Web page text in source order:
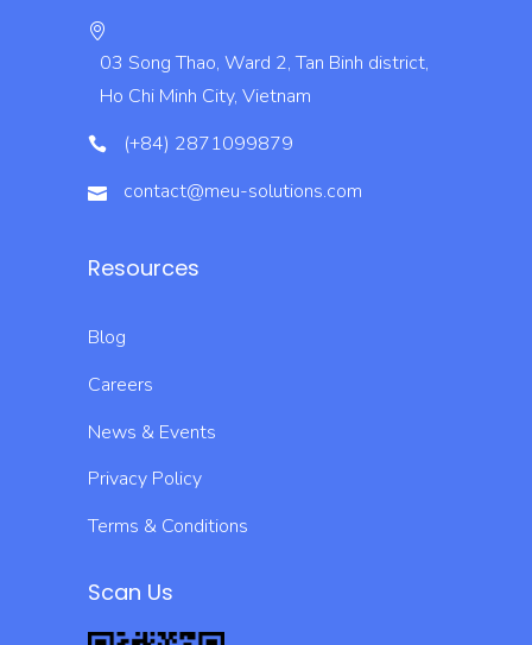
03 Song Thao, Ward 2, Tan Binh district,
Ho Chi Minh City, Vietnam
(+84) 2871099879
contact@meu-solutions.com
Resources
Blog
Careers
News & Events
Privacy Policy
Terms & Conditions
Scan Us